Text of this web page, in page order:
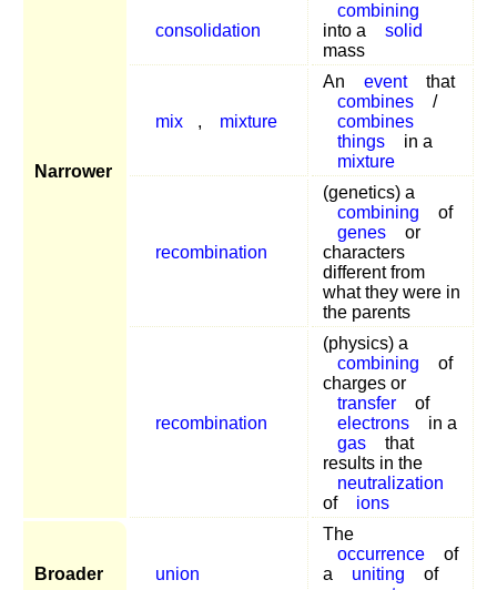
Narrower
consolidation
combining
into a
solid
mass
mix , mixture
An event
that
combines
/
combines
things
in a
mixture
recombination
(genetics) a
combining
of
genes
or
characters
different from
what they were in
the parents
recombination
(physics) a
combining
of
charges or
transfer
of
electrons
in a
gas
that
results in the
neutralization
of
ions
Broader union
The
occurrence
of
a
uniting
of